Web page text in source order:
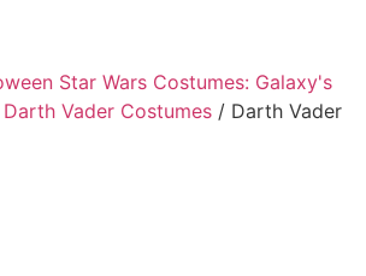
Star Wars Costumes: Galaxy's
Darth Vader Costumes / Darth Vader